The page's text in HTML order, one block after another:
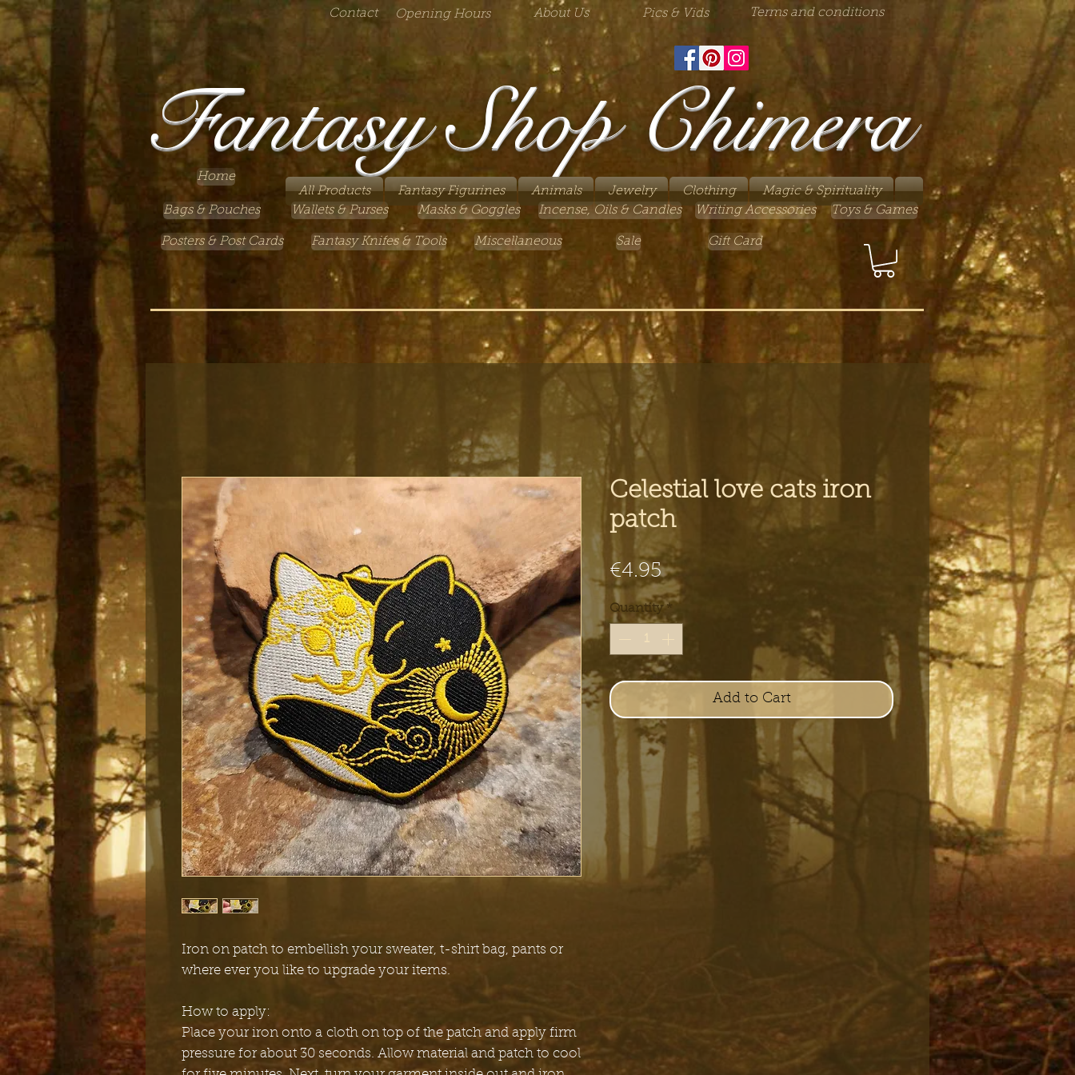
Contact Opening Hours About Us Pics & Vids Terms and conditions
Fantasy Shop Chimera
Home
All Products
Fantasy Figurines Animals Jewelry Clothing
Magic & Spirituality
Bags & Pouches
Wallets & Purses Masks & Goggles Incense, Oils & Candles Writing Accessories
Posters & Post Cards Fantasy Knifes & Tools Miscellaneous Sale Gift Card
Toys & Games
Iron on patch to embellish your sweater, t-shirt bag, pants or
where ever you like to upgrade your items.
How to apply:
Place your iron onto a cloth on top of the patch and apply firm
pressure for about 30 seconds. Allow material and patch to cool
Celestial love cats iron
patch
€4.95Price
Quantity *
Add to Cart